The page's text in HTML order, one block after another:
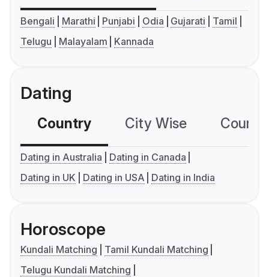
Bengali Marathi Punjabi Odia Gujarati
Tamil
Telugu
Malayalam Kannada
Dating
Country City Wise
Dating in Australia
Dating in Canada
Dating in UK
Dating in USA Dating in India
Horoscope
Kundali Matching
Tamil Kundali Matching
Telugu Kundali Matching